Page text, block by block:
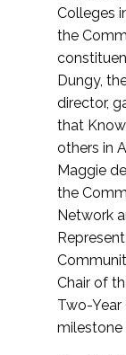
Colleges
the
Dungy,
director,
that
others in
Maggie
the
Network
Chair of
Two-
milestone